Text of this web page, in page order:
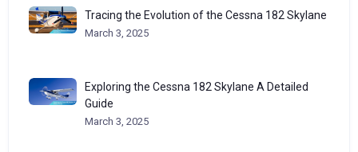
Tracing the Evolution of the Cessna 182 Skylane
March 3, 2025
Exploring the Cessna 182 Skylane A Detailed
Guide
March 3, 2025